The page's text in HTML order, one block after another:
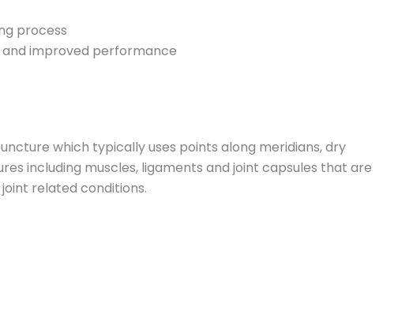
process
improved performance
which typically uses points along meridians, dry
including muscles, ligaments and joint capsules that are
related conditions.